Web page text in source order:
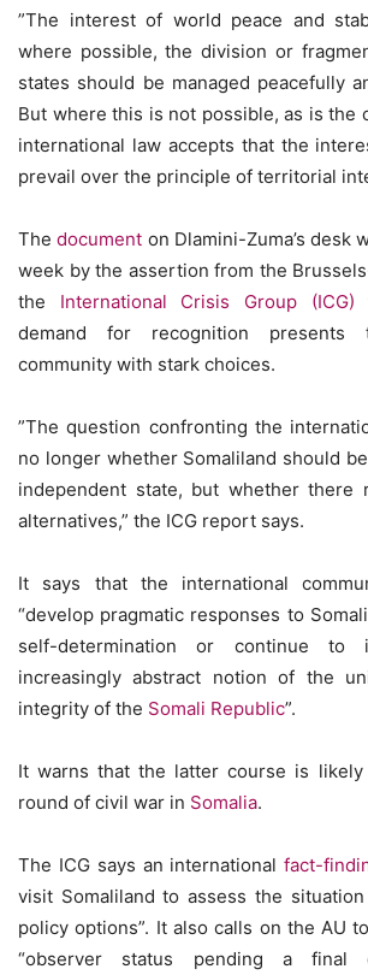
”The interest of world peace and
where possible, the division or
states should be managed peacefully
But where this is not possible, as is the
international law accepts that the
prevail over the principle of territorial
Thedocument on Dlamini-Zuma’s desk
week by the assertion from the
the International Crisis Group (ICG)
demand for recognition presents
community with stark choices.
”The question confronting the
no longer whether Somaliland should
independent state, but whether there
alternatives,” the ICG report says.
It says that the international
“develop pragmatic responses to
self-determination or continue to
increasingly abstract notion of the
integrity of the Somali Republic”.
It warns that the latter course is
round of civil war in Somalia.
The ICG says an internationalfact-
visit Somaliland to assess the situation
policy options”. It also calls on the AU
“observer status pending a final